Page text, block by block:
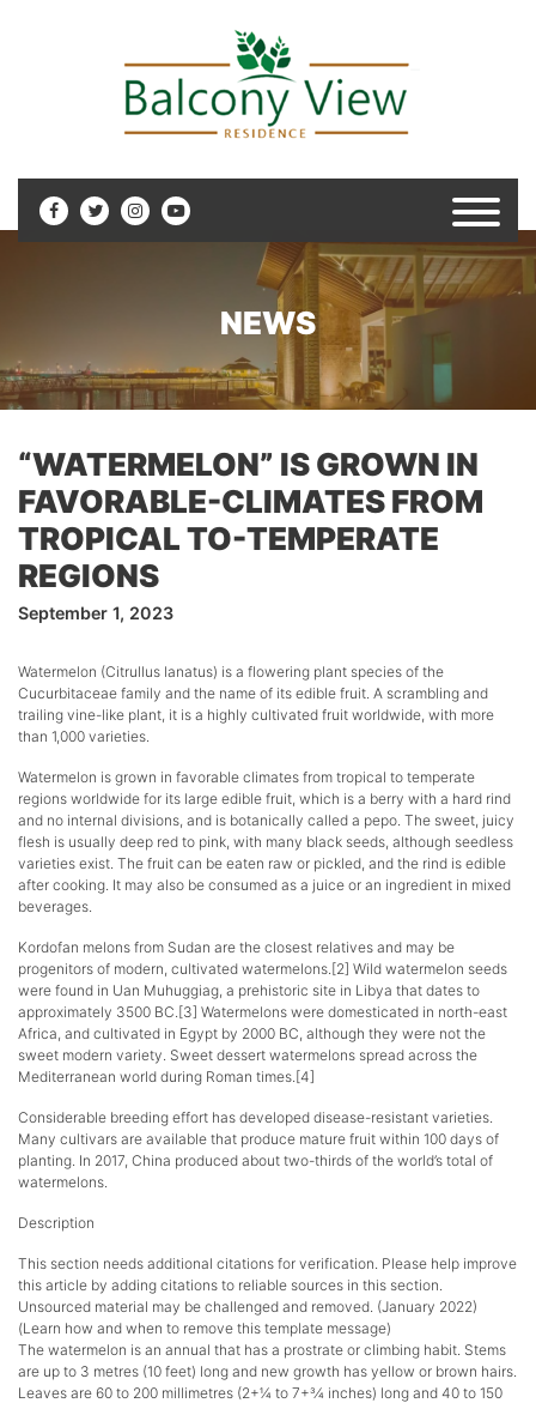
NEWS
“WATERMELON” IS GROWN IN
FAVORABLE-CLIMATES FROM
TROPICAL TO-TEMPERATE
REGIONS
September 1, 2023
Watermelon (Citrullus lanatus) is a flowering plant species of the
Cucurbitaceae family and the name of its edible fruit. A scrambling and
trailing vine-like plant, it is a highly cultivated fruit worldwide, with more
than 1,000 varieties.
Watermelon is grown in favorable climates from tropical to temperate
regions worldwide for its large edible fruit, which is a berry with a hard rind
and no internal divisions, and is botanically called a pepo. The sweet, juicy
flesh is usually deep red to pink, with many black seeds, although seedless
varieties exist. The fruit can be eaten raw or pickled, and the rind is edible
after cooking. It may also be consumed as a juice or an ingredient in mixed
beverages.
Kordofan melons from Sudan are the closest relatives and may be
progenitors of modern, cultivated watermelons.[2] Wild watermelon seeds
were found in Uan Muhuggiag, a prehistoric site in Libya that dates to
approximately 3500 BC.[3] Watermelons were domesticated in north-east
Africa, and cultivated in Egypt by 2000 BC, although they were not the
sweet modern variety. Sweet dessert watermelons spread across the
Mediterranean world during Roman times.[4]
Considerable breeding effort has developed disease-resistant varieties.
Many cultivars are available that produce mature fruit within 100 days of
planting. In 2017, China produced about two-thirds of the world’s total of
watermelons.
Description
This section needs additional citations for verification. Please help improve
this article by adding citations to reliable sources in this section.
Unsourced material may be challenged and removed. (January 2022)
(Learn how and when to remove this template message)
The watermelon is an annual that has a prostrate or climbing habit. Stems
are up to 3 metres (10 feet) long and new growth has yellow or brown hairs.
Leaves are 60 to 200 millimetres (2+1⁄4 to 7+3⁄4 inches) long and 40 to 150